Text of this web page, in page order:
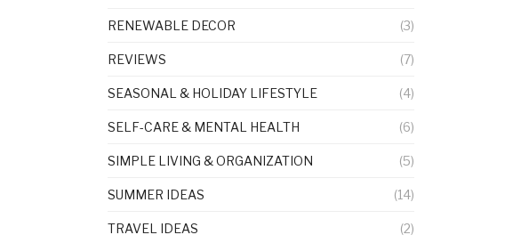
RENEWABLE DECOR (3)
REVIEWS (7)
SEASONAL & HOLIDAY LIFESTYLE (4)
SELF-CARE & MENTAL HEALTH (6)
SIMPLE LIVING & ORGANIZATION (5)
SUMMER IDEAS (14)
TRAVEL IDEAS (2)